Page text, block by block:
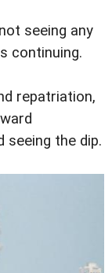
seeing any
continuing.
repatriation,
seeing the dip.